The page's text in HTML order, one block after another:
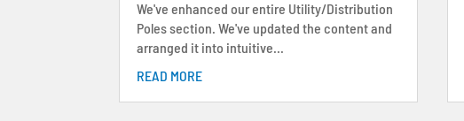
We've enhanced our entire Utility/Distribution
Poles section. We've updated the content and
arranged it into intuitive...
READ MORE